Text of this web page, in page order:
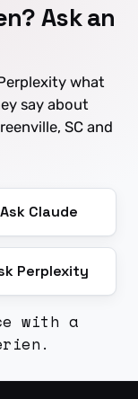
Ask an
what
say about
SC and
Ask Claude
Perplexity
with a